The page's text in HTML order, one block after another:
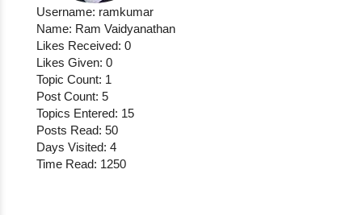
Username: ramkumar
Name: Ram Vaidyanathan
Likes Received: 0
Likes Given: 0
Topic Count: 1
Post Count: 5
Topics Entered: 15
Posts Read: 50
Days Visited: 4
Time Read: 1250